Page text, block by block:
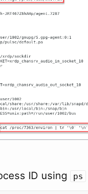
ID using ps